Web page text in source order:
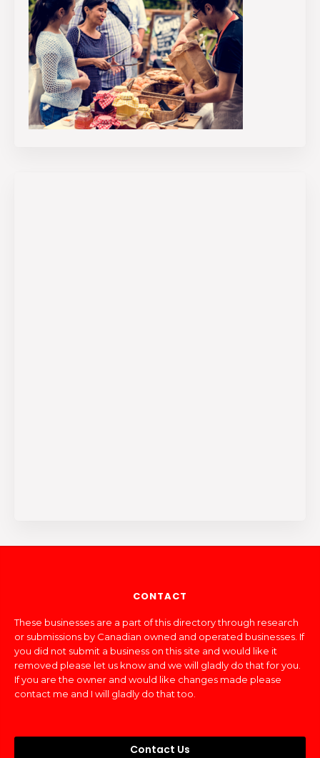
CONTACT
These businesses are a part of this directory through research
or submissions by Canadian owned and operated businesses. If
you did not submit a business on this site and would like it
removed please let us know and we will gladly do that for you.
If you are the owner and would like changes made please
contact me and I will gladly do that too.
Contact Us